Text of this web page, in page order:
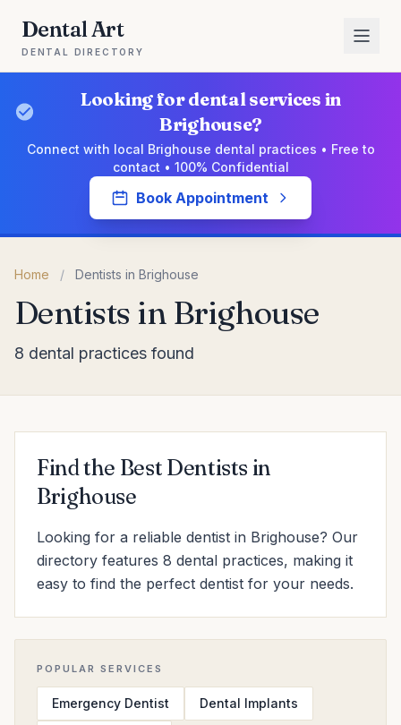
Dental Art
DENTAL DIRECTORY
Looking for dental services in
Brighouse?
Connect with local Brighouse dental practices • Free to
contact • 100% Confidential
Book Appointment
Home / Dentists in Brighouse
Dentists in Brighouse
8 dental practices found
Find the Best Dentists in
Brighouse
Looking for a reliable dentist in Brighouse? Our
directory features 8 dental practices, making it
easy to find the perfect dentist for your needs.
POPULAR SERVICES
Emergency Dentist Dental Implants